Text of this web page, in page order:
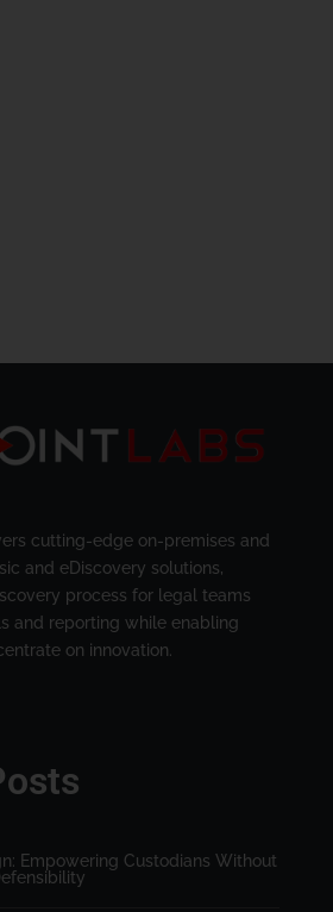
cutting-edge on-premises and
and eDiscovery solutions,
process for legal teams
and reporting while enabling
on innovation.
Empowering Custodians Without